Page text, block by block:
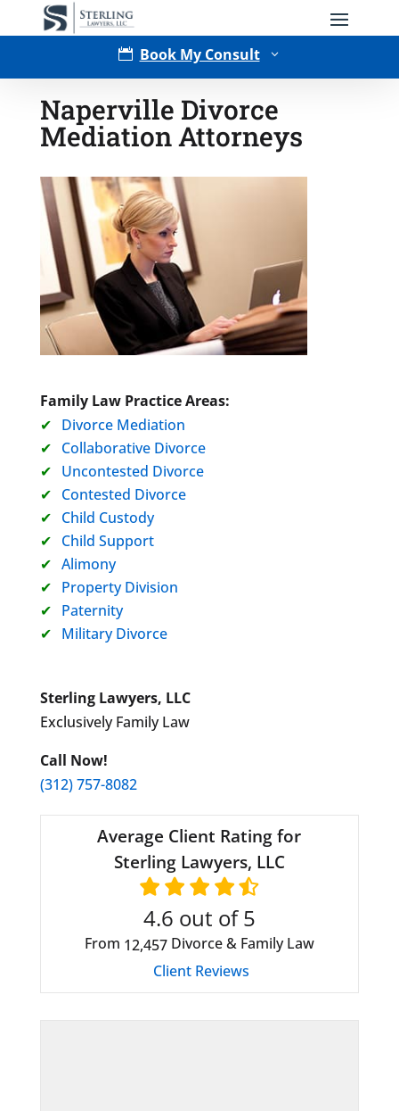
 Book My Consult 3
Type of Matter
Tell Us More - Optional
Naperville Divorce
Mediation Attorneys
Family Law Practice Areas:
Divorce Mediation
Collaborative Divorce
Uncontested Divorce
Contested Divorce
Child Custody
Child Support
Alimony
Property Division
Paternity
Military Divorce
Sterling Lawyers, LLC
Exclusively Family Law
Call Now!
(312) 757-8082
Average Client Rating for
Sterling Lawyers, LLC
4.6 out of 5
From 12,457Divorce & Family Law
Client Reviews